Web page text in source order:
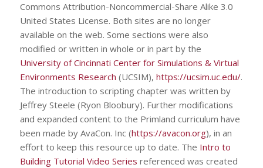
Commons Attribution-Noncommercial-Share Alike 3.0
United States License. Both sites are no longer
available on the web. Some sections were also
modified or written in whole or in part by the
University of Cincinnati Center for Simulations & Virtual
Environments Research (UCSIM), https://ucsim.uc.edu/.
The introduction to scripting chapter was written by
Jeffrey Steele (Ryon Bloobury). Further modifications
and expanded content to the Primland curriculum have
been made by AvaCon. Inc (https://avacon.org), in an
effort to keep this resource up to date. The Intro to
Building Tutorial Video Series referenced was created